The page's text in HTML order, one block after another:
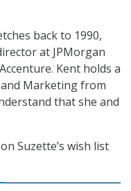
back to 1990,
at JPMorgan
Kent holds a
Marketing from
that she and
Suzette’s wish list